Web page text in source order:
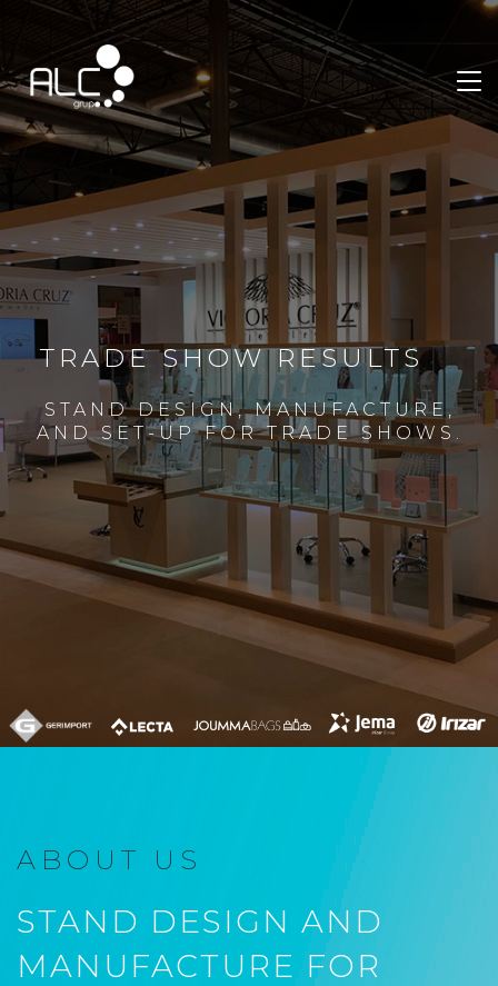
TRADE SHOW RESULTS
STAND DESIGN, MANUFACTURE,
AND SET-UP FOR TRADE SHOWS.
ABOUT US
STAND DESIGN AND
MANUFACTURE FOR